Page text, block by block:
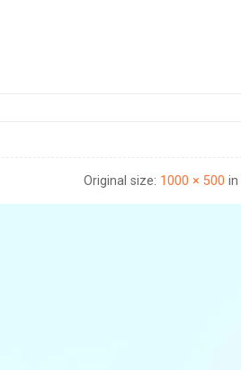
Original size: 1000 × 500 in